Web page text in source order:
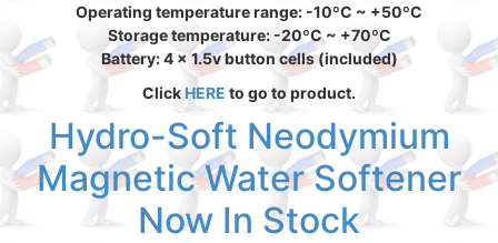
Operating temperature range: -10ºC ~ +50ºC
Storage temperature: -20ºC ~ +70ºC
Battery: 4 x 1.5v button cells (included)
ClickHERE to go to product.
Hydro-Soft Neodymium
Magnetic Water Softener
Now In Stock